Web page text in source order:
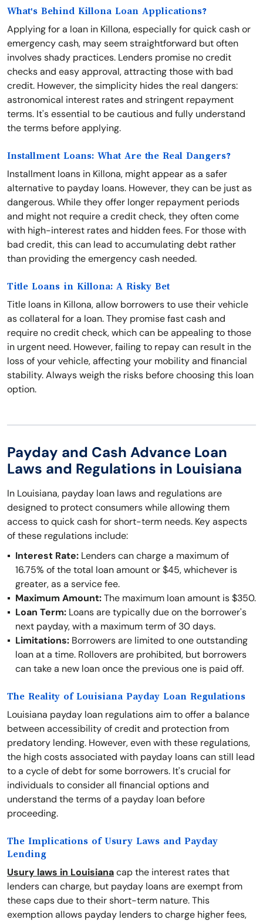
What's Behind Killona Loan Applications?
Applying for a loan in Killona, especially for quick cash or
emergency cash, may seem straightforward but often
involves shady practices. Lenders promise no credit
checks and easy approval, attracting those with bad
credit. However, the simplicity hides the real dangers:
astronomical interest rates and stringent repayment
terms. It's essential to be cautious and fully understand
the terms before applying.
Installment Loans: What Are the Real Dangers?
Installment loans in Killona, might appear as a safer
alternative to payday loans. However, they can be just as
dangerous. While they offer longer repayment periods
and might not require a credit check, they often come
with high-interest rates and hidden fees. For those with
bad credit, this can lead to accumulating debt rather
than providing the emergency cash needed.
Title Loans in Killona: A Risky Bet
Title loans in Killona, allow borrowers to use their vehicle
as collateral for a loan. They promise fast cash and
require no credit check, which can be appealing to those
in urgent need. However, failing to repay can result in the
loss of your vehicle, affecting your mobility and financial
stability. Always weigh the risks before choosing this loan
option.
Payday and Cash Advance Loan
Laws and Regulations in Louisiana
In Louisiana, payday loan laws and regulations are
designed to protect consumers while allowing them
access to quick cash for short-term needs. Key aspects
of these regulations include:
Interest Rate: Lenders can charge a maximum of
16.75% of the total loan amount or $45, whichever is
greater, as a service fee.
Maximum Amount:The maximum loan amount is $350.
Loan Term: Loans are typically due on the borrower's
next payday, with a maximum term of 30 days.
Limitations: Borrowers are limited to one outstanding
loan at a time. Rollovers are prohibited, but borrowers
can take a new loan once the previous one is paid off.
The Reality of Louisiana Payday Loan Regulations
Louisiana payday loan regulations aim to offer a balance
between accessibility of credit and protection from
predatory lending. However, even with these regulations,
the high costs associated with payday loans can still lead
to a cycle of debt for some borrowers. It's crucial for
individuals to consider all financial options and
understand the terms of a payday loan before
proceeding.
The Implications of Usury Laws and Payday
Lending
Usury laws in Louisianacap the interest rates that
lenders can charge, but payday loans are exempt from
these caps due to their short-term nature. This
exemption allows payday lenders to charge higher fees,